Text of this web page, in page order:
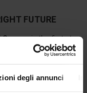
degli annunci
FUTURE
Surgeryis the first step
Schoolsandtraining
necessary to practise as